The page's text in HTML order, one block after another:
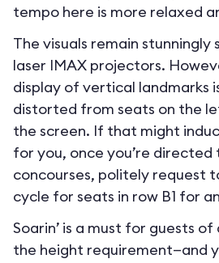
tempo here is more relaxed
The visuals remain stunningly
laser IMAX projectors.
display of vertical landmarks
distorted from seats on the
the screen. If that might
for you, once you’re
concourses, politely request
cycle for seats in row B1 for
Soarin’ is a must for guests
the height requirement—and